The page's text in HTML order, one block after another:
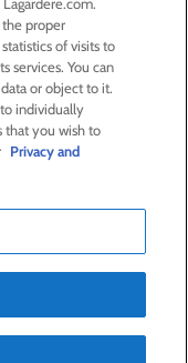
statement
the proper
of visits to
services. You can
or object to it.
individually
that you wish to
Privacy and